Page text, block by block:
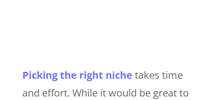
Picking the right niche takes time
and effort. While it would be great to